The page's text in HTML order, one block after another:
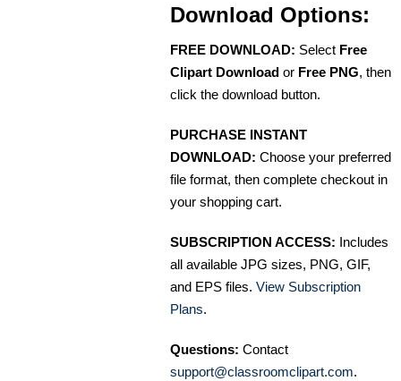
Download Options:
FREE DOWNLOAD: Select Free
Clipart Download or Free PNG, then
click the download button.
PURCHASE INSTANT
DOWNLOAD: Choose your preferred
file format, then complete checkout in
your shopping cart.
SUBSCRIPTION ACCESS: Includes
all available JPG sizes, PNG, GIF,
and EPS files. View Subscription
Plans.
Questions: Contact
support@classroomclipart.com.